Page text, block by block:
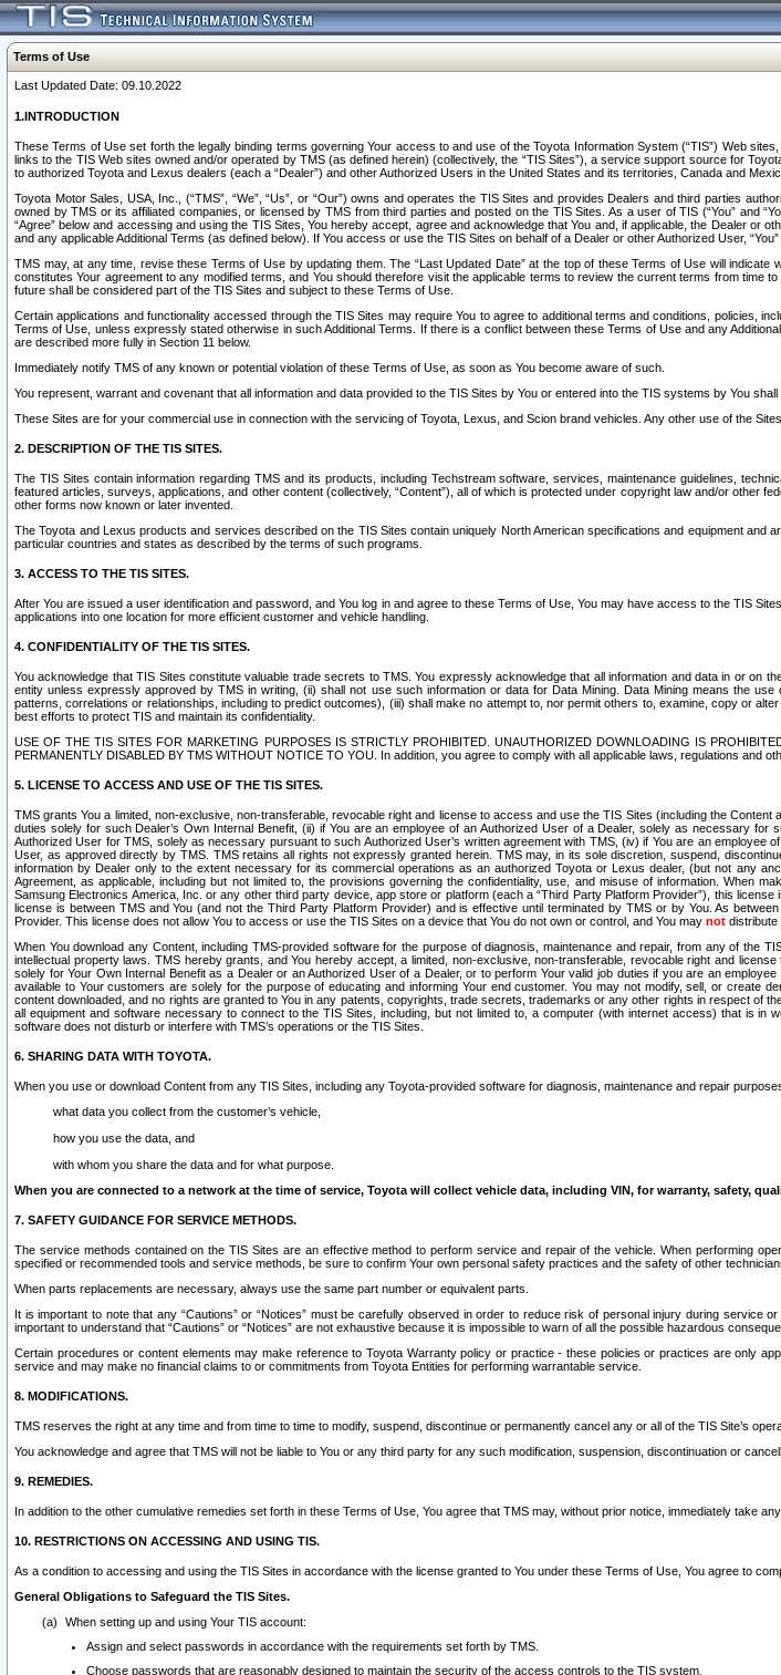
Terms of Use
Last Updated Date: 09.10.2022
1.INTRODUCTION
These Terms of Use set forth the legally binding terms governing Your access to and use of the Toyota Information System (“TIS”) Web
links to the TIS Web sites owned and/or operated by TMS (as defined herein) (collectively, the “TIS Sites”), a service support source for
to authorized Toyota and Lexus dealers (each a “Dealer”) and other Authorized Users in the United States and its territories, Canada and
Toyota Motor Sales, USA, Inc., (“TMS”, “We”, “Us”, or “Our”) owns and operates the TIS Sites and provides Dealers and third parties
owned by TMS or its affiliated companies, or licensed by TMS from third parties and posted on the TIS Sites. As a user of TIS (“You” and
“Agree” below and accessing and using the TIS Sites, You hereby accept, agree and acknowledge that You and, if applicable, the Dealer
and any applicable Additional Terms (as defined below). If You access or use the TIS Sites on behalf of a Dealer or other Authorized User,
TMS may, at any time, revise these Terms of Use by updating them. The “Last Updated Date” at the top of these Terms of Use will
constitutes Your agreement to any modified terms, and You should therefore visit the applicable terms to review the current terms from
future shall be considered part of the TIS Sites and subject to these Terms of Use.
Certain applications and functionality accessed through the TIS Sites may require You to agree to additional terms and conditions, policies,
Terms of Use, unless expressly stated otherwise in such Additional Terms. If there is a conflict between these Terms of Use and any
are described more fully in Section 11 below.
Immediately notify TMS of any known or potential violation of these Terms of Use, as soon as You become aware of such.
You represent, warrant and covenant that all information and data provided to the TIS Sites by You or entered into the TIS systems by You
These Sites are for your commercial use in connection with the servicing of Toyota, Lexus, and Scion brand vehicles. Any other use of the
2. DESCRIPTION OF THE TIS SITES.
The TIS Sites contain information regarding TMS and its products, including Techstream software, services, maintenance guidelines,
featured articles, surveys, applications, and other content (collectively, “Content”), all of which is protected under copyright law and/or
other forms now known or later invented.
The Toyota and Lexus products and services described on the TIS Sites contain uniquely North American specifications and equipment
particular countries and states as described by the terms of such programs.
3. ACCESS TO THE TIS SITES.
After You are issued a user identification and password, and You log in and agree to these Terms of Use, You may have access to the TIS
applications into one location for more efficient customer and vehicle handling.
4. CONFIDENTIALITY OF THE TIS SITES.
You acknowledge that TIS Sites constitute valuable trade secrets to TMS. You expressly acknowledge that all information and data in or
entity unless expressly approved by TMS in writing, (ii) shall not use such information or data for Data Mining. Data Mining means the
patterns, correlations or relationships, including to predict outcomes), (iii) shall make no attempt to, nor permit others to, examine, copy or
best efforts to protect TIS and maintain its confidentiality.
USE OF THE TIS SITES FOR MARKETING PURPOSES IS STRICTLY PROHIBITED. UNAUTHORIZED DOWNLOADING IS
PERMANENTLY DISABLED BY TMS WITHOUT NOTICE TO YOU. In addition, you agree to comply with all applicable laws, regulations and
5. LICENSE TO ACCESS AND USE OF THE TIS SITES.
TMS grants You a limited, non-exclusive, non-transferable, revocable right and license to access and use the TIS Sites (including the
duties solely for such Dealer’s Own Internal Benefit, (ii) if You are an employee of an Authorized User of a Dealer, solely as necessary
Authorized User for TMS, solely as necessary pursuant to such Authorized User’s written agreement with TMS, (iv) if You are an
User, as approved directly by TMS. TMS retains all rights not expressly granted herein. TMS may, in its sole discretion, suspend,
information by Dealer only to the extent necessary for its commercial operations as an authorized Toyota or Lexus dealer, (but not any
Agreement, as applicable, including but not limited to, the provisions governing the confidentiality, use, and misuse of information. When
Samsung Electronics America, Inc. or any other third party device, app store or platform (each a “Third Party Platform Provider”), this
license is between TMS and You (and not the Third Party Platform Provider) and is effective until terminated by TMS or by You. As
Provider. This license does not allow You to access or use the TIS Sites on a device that You do not own or control, and You may not distribute
When You download any Content, including TMS-provided software for the purpose of diagnosis, maintenance and repair, from any of the
intellectual property laws. TMS hereby grants, and You hereby accept, a limited, non-exclusive, non-transferable, revocable right and
solely for Your Own Internal Benefit as a Dealer or an Authorized User of a Dealer, or to perform Your valid job duties if you are an
available to Your customers are solely for the purpose of educating and informing Your end customer. You may not modify, sell, or
content downloaded, and no rights are granted to You in any patents, copyrights, trade secrets, trademarks or any other rights in respect
all equipment and software necessary to connect to the TIS Sites, including, but not limited to, a computer (with internet access) that is
software does not disturb or interfere with TMS’s operations or the TIS Sites.
6. SHARING DATA WITH TOYOTA.
When you use or download Content from any TIS Sites, including any Toyota-provided software for diagnosis, maintenance and repair
what data you collect from the customer’s vehicle,
how you use the data, and
with whom you share the data and for what purpose.
When you are connected to a network at the time of service, Toyota will collect vehicle data, including VIN, for warranty, safety,
7. SAFETY GUIDANCE FOR SERVICE METHODS.
The service methods contained on the TIS Sites are an effective method to perform service and repair of the vehicle. When performing
specified or recommended tools and service methods, be sure to confirm Your own personal safety practices and the safety of other
When parts replacements are necessary, always use the same part number or equivalent parts.
It is important to note that any “Cautions” or “Notices” must be carefully observed in order to reduce risk of personal injury during
important to understand that “Cautions” or “Notices” are not exhaustive because it is impossible to warn of all the possible hazardous
Certain procedures or content elements may make reference to Toyota Warranty policy or practice - these policies or practices are only
service and may make no financial claims to or commitments from Toyota Entities for performing warrantable service.
8. MODIFICATIONS.
TMS reserves the right at any time and from time to time to modify, suspend, discontinue or permanently cancel any or all of the TIS Site’s
You acknowledge and agree that TMS will not be liable to You or any third party for any such modification, suspension, discontinuation or
9. REMEDIES.
In addition to the other cumulative remedies set forth in these Terms of Use, You agree that TMS may, without prior notice, immediately take
10. RESTRICTIONS ON ACCESSING AND USING TIS.
As a condition to accessing and using the TIS Sites in accordance with the license granted to You under these Terms of Use, You agree to
General Obligations to Safeguard the TIS Sites.
When setting up and using Your TIS account:
Assign and select passwords in accordance with the requirements set forth by TMS.
Choose passwords that are reasonably designed to maintain the security of the access controls to the TIS system.